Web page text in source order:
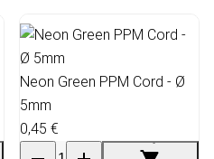
Neon Green PPM Cord - Ø
5mm
0,45 €